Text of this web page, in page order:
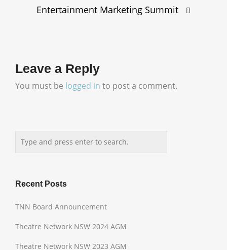
Entertainment Marketing Summit
Leave a Reply
You must be logged in to post a comment.
Recent Posts
TNN Board Announcement
Theatre Network NSW 2024 AGM
Theatre Network NSW 2023 AGM